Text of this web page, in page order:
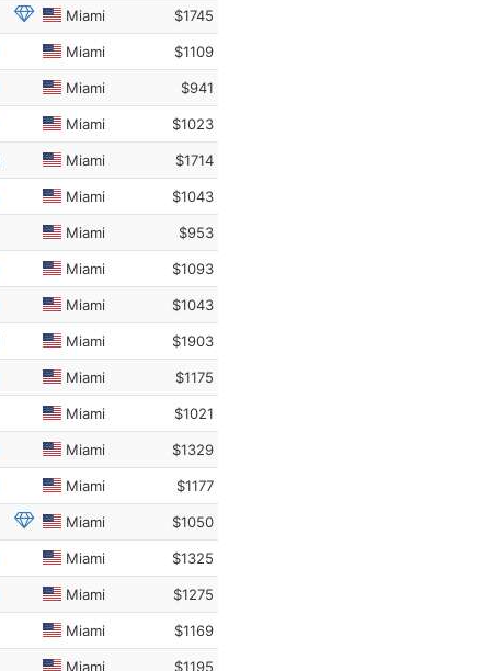
Miami $1745
Miami $1109
Miami $941
Miami $1023
Miami $1714
Miami $1043
Miami $953
Miami $1093
Miami $1043
Miami $1903
Miami $1175
Miami $1021
Miami $1329
Miami $1177
Miami $1050
Miami $1325
Miami $1275
Miami $1169
Miami $1195